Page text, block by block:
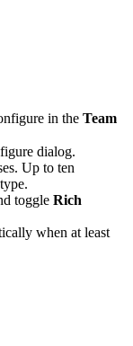
in the Team
dialog.
Up to ten
toggle Rich
when at least